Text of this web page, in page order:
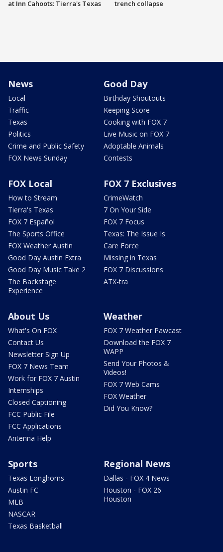
at Inn Cahoots: Tierra's Texas
trench collapse
News
Local
Traffic
Texas
Politics
Crime and Public Safety
FOX News Sunday
Good Day
Birthday Shoutouts
Keeping Score
Cooking with FOX 7
Live Music on FOX 7
Adoptable Animals
Contests
FOX Local
How to Stream
Tierra's Texas
FOX 7 Español
The Sports Office
FOX Weather Austin
Good Day Austin Extra
Good Day Music Take 2
The Backstage
Experience
FOX 7 Exclusives
CrimeWatch
7 On Your Side
FOX 7 Focus
Texas: The Issue Is
Care Force
Missing in Texas
FOX 7 Discussions
ATX-tra
About Us
What's On FOX
Contact Us
Newsletter Sign Up
FOX 7 News Team
Work for FOX 7 Austin
Internships
Closed Captioning
FCC Public File
FCC Applications
Antenna Help
Weather
FOX 7 Weather Pawcast
Download the FOX 7
WAPP
Send Your Photos &
Videos!
FOX 7 Web Cams
FOX Weather
Did You Know?
Sports
Texas Longhorns
Austin FC
MLB
NASCAR
Texas Basketball
Regional News
Dallas - FOX 4 News
Houston - FOX 26
Houston